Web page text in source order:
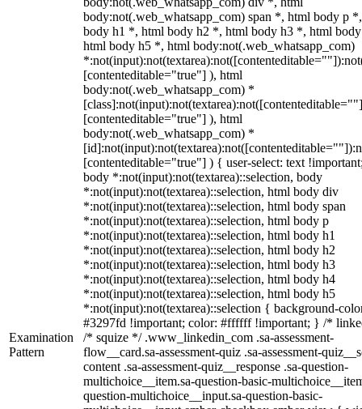
Examination
Pattern
body:not(.web_whatsapp_com) span *, html body p
body h1 *, html body h2 *, html body h3 *, html
html body h5 *, html body:not(.web_whatsapp_com)
[contenteditable="true"] ), html
body:not(.web_whatsapp_com) *
[contenteditable="true"] ), html
body:not(.web_whatsapp_com) *
[contenteditable="true"] ) { user-select: text
body *:not(input):not(textarea)::selection, body
*:not(input):not(textarea)::selection, html body div
*:not(input):not(textarea)::selection, html body span
*:not(input):not(textarea)::selection, html body p
*:not(input):not(textarea)::selection, html body h1
*:not(input):not(textarea)::selection, html body h2
*:not(input):not(textarea)::selection, html body h3
*:not(input):not(textarea)::selection, html body h4
*:not(input):not(textarea)::selection, html body h5
*:not(input):not(textarea)::selection { background-
#3297fd !important; color: #ffffff !important; } /*
/* squize */ .www_linkedin_com .sa-assessment-
flow__card.sa-assessment-quiz .sa-assessment-
content .sa-assessment-quiz__response .sa-question-
multichoice__item.sa-question-basic-
question-multichoice__input.sa-question-basic-